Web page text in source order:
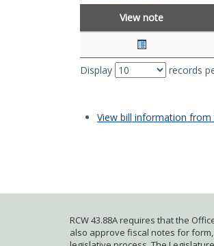
View note
Display
records
View bill information from
RCW 43.88A requires that the
also approve fiscal notes for